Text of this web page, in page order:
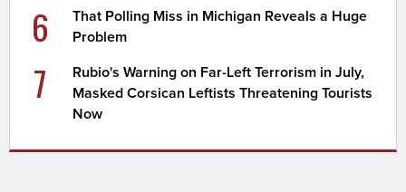
6
That Polling Miss in Michigan Reveals a Huge
Problem
7
Rubio's Warning on Far-Left Terrorism in July,
Masked Corsican Leftists Threatening Tourists
Now